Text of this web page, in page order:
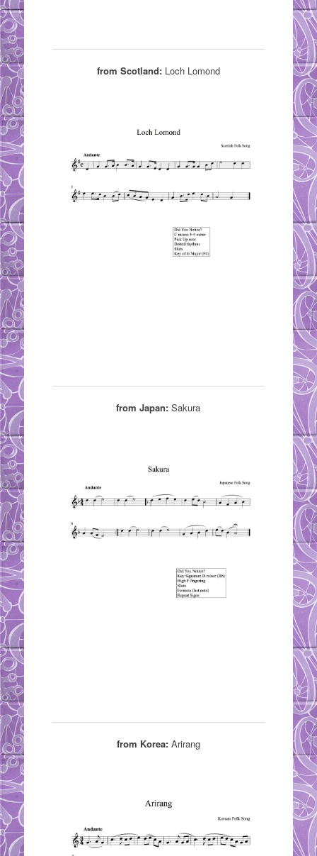
from Scotland: Loch Lomond
from Japan:Sakura
from Korea: Arirang